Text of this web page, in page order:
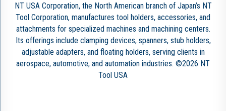
NT USA Corporation, the North American branch of Japan’s NT
Tool Corporation, manufactures tool holders, accessories, and
attachments for specialized machines and machining centers.
Its offerings include clamping devices, spanners, stub holders,
adjustable adapters, and floating holders, serving clients in
aerospace, automotive, and automation industries. ©2026 NT
Tool USA